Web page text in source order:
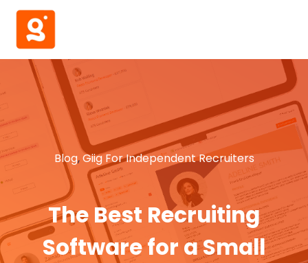
Blog,Giig For Independent Recruiters
The Best Recruiting
Software for a Small